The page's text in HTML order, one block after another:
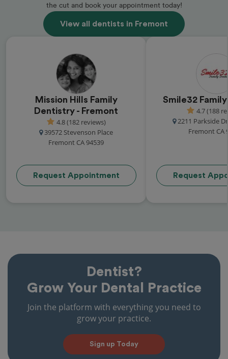
the cut and book your appointment today!
View all dentists in Fremont
Mission Hills Family
Dentistry - Fremont
4.8 (182 reviews)
39572 Stevenson Place
Fremont CA 94539
Request Appointment
Smile32
4.7 (188
2211 Parkside
Fremont CA
Request
Dentist?
Grow Your Dental Practice
Join the platform with everything you need to
grow your practice.
Sign up Today